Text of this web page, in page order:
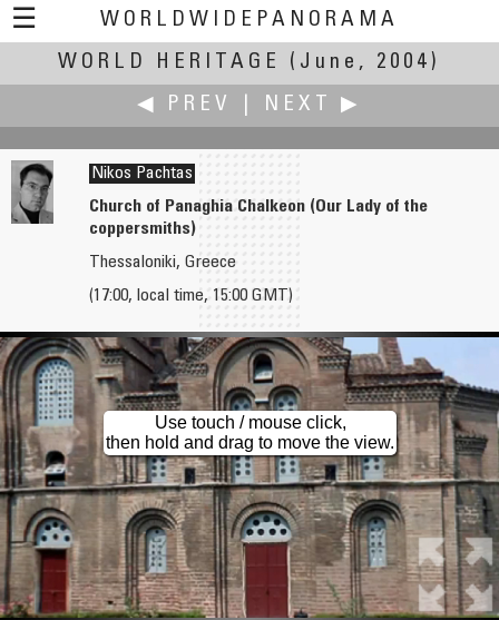
☰
WORLDWIDEPANORAMA
World Heritage:
WORLD HERITAGE
(June, 2004)
◀ PREV
NEXT ▶
Nikos Pachtas
Church of Panaghia Chalkeon (Our Lady of the
coppersmiths)
Thessaloniki, Greece
(17:00, local time, 15:00 GMT)
Use touch / mouse click,
then hold and drag to move the view.